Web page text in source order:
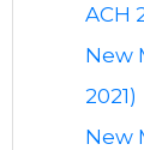
ACH
New
2021)
New